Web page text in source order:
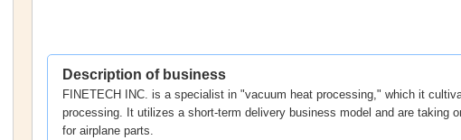
Description of business
FINETECH INC. is a specialist in "vacuum heat processing," which it
processing. It utilizes a short-term delivery business model and are taking
for airplane parts.